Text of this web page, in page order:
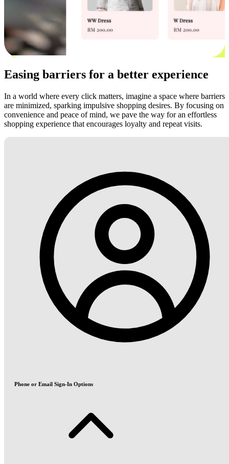
Easing barriers for a better experience
In a world where every click matters, imagine a space where barriers
are minimized, sparking impulsive shopping desires. By focusing on
convenience and peace of mind, we pave the way for an effortless
shopping experience that encourages loyalty and repeat visits.
Phone or Email Sign-In Options